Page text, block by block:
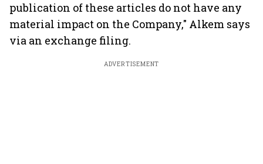
publication of these articles do not have any
material impact on the Company," Alkem says
via an exchange filing.
ADVERTISEMENT